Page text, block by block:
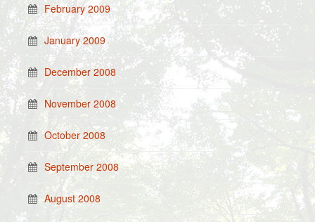
February 2009
January 2009
December 2008
November 2008
October 2008
September 2008
August 2008